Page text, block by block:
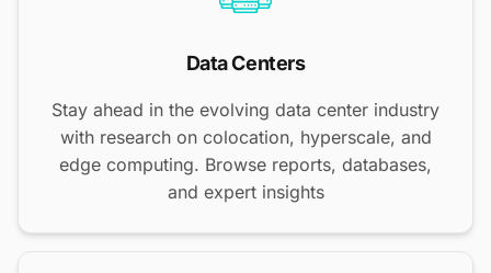
Data Centers
Stay ahead in the evolving data center industry
with research on colocation, hyperscale, and
edge computing. Browse reports, databases,
and expert insights